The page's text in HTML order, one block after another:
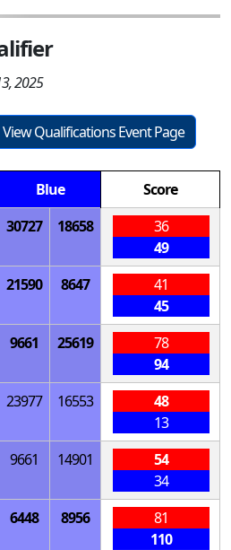
2025
View Qualifications Event Page
Blue
Score
30727 18658
36
49
21590 8647
41
45
9661 25619
78
94
23977 16553
48
13
9661 14901
54
34
6448 8956
81
110